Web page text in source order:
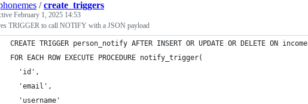
/create_triggers
February 1, 2025 14:53
TRIGGER to call NOTIFY with a JSON payload
CREATE TRIGGER person_notify AFTER INSERT OR UPDATE OR DELETE ON income
FOR EACH ROW EXECUTE PROCEDURE notify_trigger(
  'id',
  'email',
  'username'